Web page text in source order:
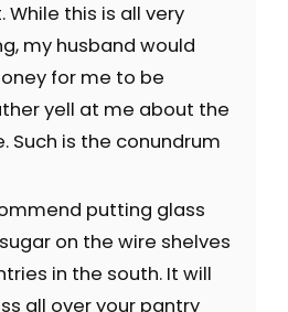
While this is all very
my husband would
for me to be
yell at me about the
Such is the conundrum
putting glass
on the wire shelves
in the south. It will
all over your pantry